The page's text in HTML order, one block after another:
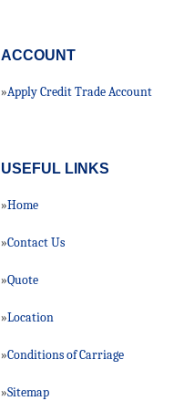
ACCOUNT
»Apply Credit Trade Account
USEFUL LINKS
»Home
»Contact Us
»Quote
»Location
»Conditions of Carriage
»Sitemap